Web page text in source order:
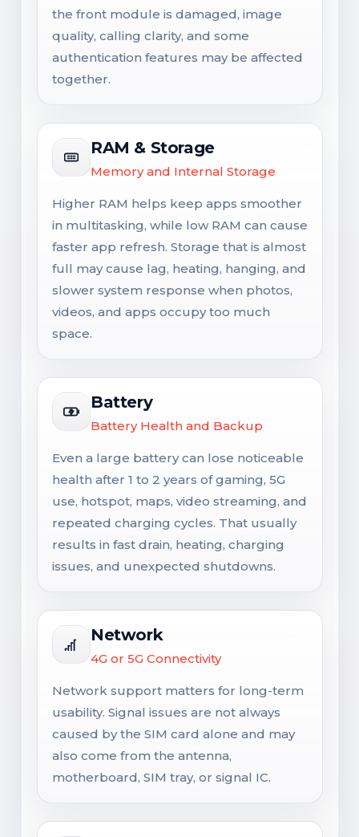
the front module is damaged, image
quality, calling clarity, and some
authentication features may be affected
together.
RAM & Storage
Memory and Internal Storage
Higher RAM helps keep apps smoother
in multitasking, while low RAM can cause
faster app refresh. Storage that is almost
full may cause lag, heating, hanging, and
slower system response when photos,
videos, and apps occupy too much
space.
Battery
Battery Health and Backup
Even a large battery can lose noticeable
health after 1 to 2 years of gaming, 5G
use, hotspot, maps, video streaming, and
repeated charging cycles. That usually
results in fast drain, heating, charging
issues, and unexpected shutdowns.
Network
4G or 5G Connectivity
Network support matters for long-term
usability. Signal issues are not always
caused by the SIM card alone and may
also come from the antenna,
motherboard, SIM tray, or signal IC.